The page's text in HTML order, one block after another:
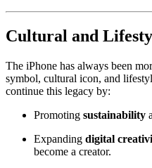
Cultural and
The iPhone has always been
symbol, cultural icon, and
continue this legacy by:
Promoting sustainability
Expanding digital
become a creator.